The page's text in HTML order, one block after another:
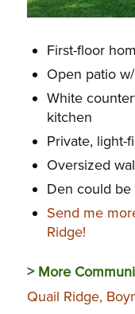
First-floor
Open patio
White
kitchen
Private, light-
Oversized
Den could
Send me
Ridge!
> More
Quail Ridge,